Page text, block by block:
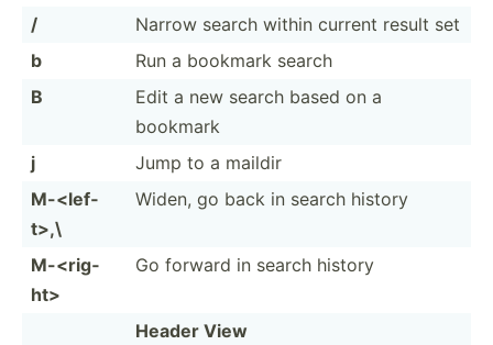
/
Narrow search within current result set
b
Run a bookmark search
B
Edit a new search based on a
bookmark
j
Jump to a maildir
M-<­lef­
t>,\
Widen, go back in search history
M-<­rig­
ht>
Go forward in search history
Header View